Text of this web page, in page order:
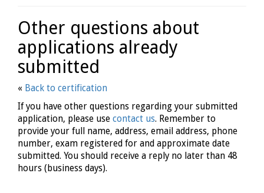
Other questions about
applications already
submitted
« Back to certification
If you have other questions regarding your submitted
application, please use contact us. Remember to
provide your full name, address, email address, phone
number, exam registered for and approximate date
submitted. You should receive a reply no later than 48
hours (business days).